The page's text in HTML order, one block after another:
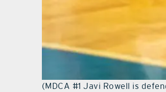
(MDCA #1 Javi Rowell is